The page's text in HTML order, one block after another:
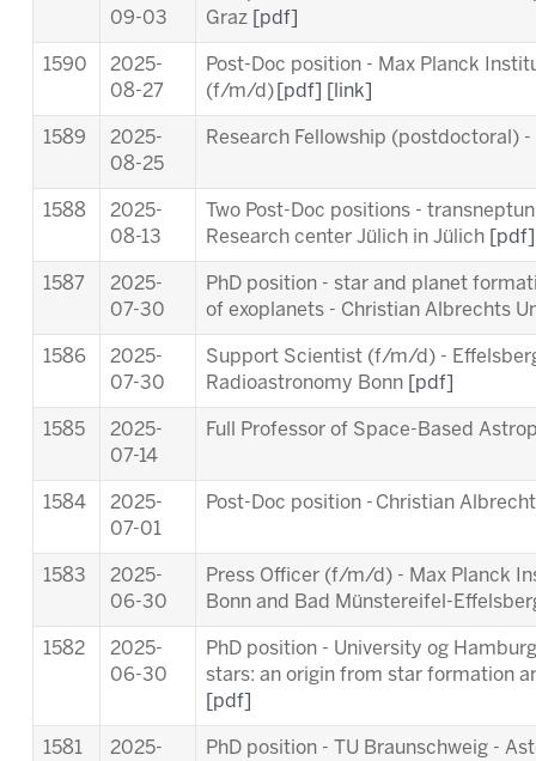
09-03
Graz
[pdf]
1590
2025-
08-27
Post-Doc position - Max Planck
(f/m/d) [pdf] [link]
1589
2025-
08-25
Research Fellowship (postdoctoral)
1588
2025-
08-13
Two Post-Doc positions -
Research center Jülich in Jülich
[pdf]
1587
2025-
07-30
PhD position - star and planet
of exoplanets - Christian Albrechts
1586
2025-
07-30
Support Scientist (f/m/d) -
Radioastronomy Bonn
[pdf]
1585
2025-
07-14
Full Professor of Space-Based
1584
2025-
07-01
Post-Doc position - Christian
1583
2025-
06-30
Press Officer (f/m/d) - Max Planck
Bonn and Bad Münstereifel-
1582
2025-
06-30
PhD position - University og
stars: an origin from star formation
[pdf]
1581
2025-
PhD position - TU Braunschweig -